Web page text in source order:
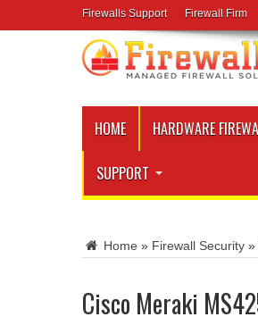
Firewalls Support Firewall Firm
HOME HARDWARE
SUPPORT
Home » Firewall Security »
Cisco Meraki